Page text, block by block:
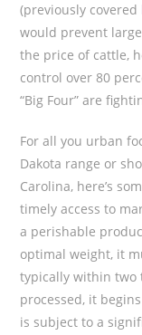
(previously covered
would prevent
the price of cattle,
control over 80
“Big Four” are
For all you urban
Dakota range or
Carolina, here’s
timely access to
a perishable
optimal weight, it
typically within two
processed, it
is subject to a